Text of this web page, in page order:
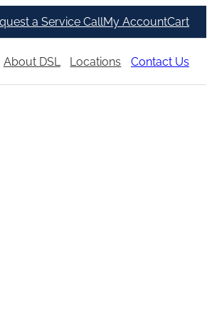
a Service CallMy AccountCart
About DSL Locations Contact Us